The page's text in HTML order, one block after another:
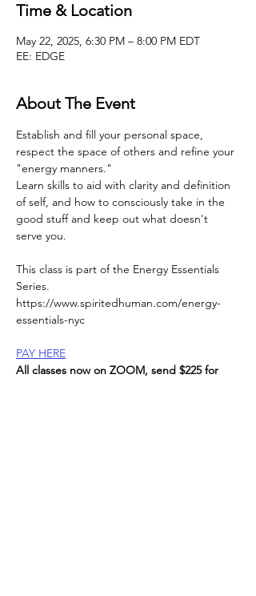
Time & Location
May 22, 2025, 6:30 PM – 8:00 PM EDT
EE: EDGE
About The Event
Establish and fill your personal space,
respect the space of others and refine your
"energy manners."
Learn skills to aid with clarity and definition
of self, and how to consciously take in the
good stuff and keep out what doesn't
serve you.
This class is part of the Energy Essentials
Series.
https://www.spiritedhuman.com/energy-
essentials-nyc
PAY HERE
All classes now on ZOOM, send $225 for